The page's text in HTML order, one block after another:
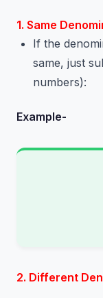
1. Same
If the
same, just
numbers):
Example-
2. Different